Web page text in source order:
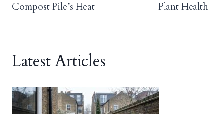
Compost Pile’s Heat
Plant Health
Latest Articles